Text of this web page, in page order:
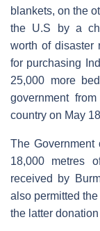
blankets, on the
the U.S by a
worth of disaster
for purchasing
25,000 more
government
country on May
The Government
18,000 metres
received by
also permitted
the latter